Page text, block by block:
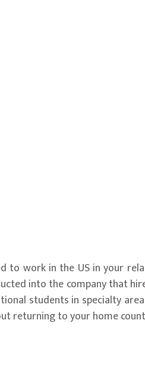
to work in the US in your
into the company that
students in specialty
returning to your home